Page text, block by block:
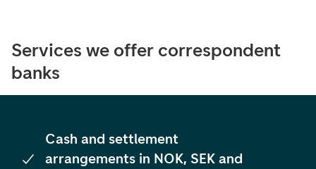
Services we offer correspondent
banks
Cash and settlement
arrangements in NOK, SEK and